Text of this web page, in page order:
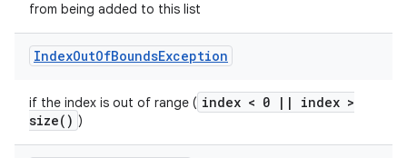
from being added to this list
IndexOutOfBoundsException
if the index is out of range ( index < 0 | |
index >
size( ) )